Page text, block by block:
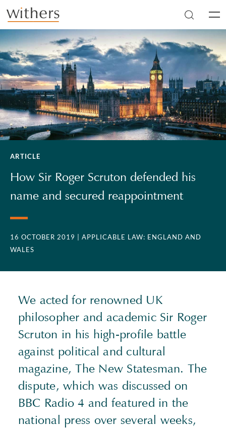
Skip to main content
ARTICLE
How Sir Roger Scruton defended his
name and secured reappointment
16 OCTOBER 2019
| APPLICABLE LAW: ENGLAND AND
WALES
We acted for renowned UK
philosopher and academic Sir Roger
Scruton in his high-profile battle
against political and cultural
magazine, The New Statesman. The
dispute, which was discussed on
BBC Radio 4 and featured in the
national press over several weeks,